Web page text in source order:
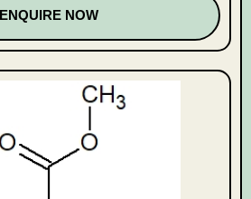
ENQUIRE NOW